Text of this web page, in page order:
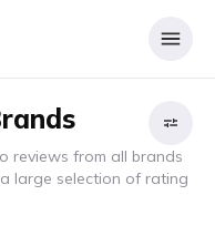
Filter
reviews from all brands
large selection of rating